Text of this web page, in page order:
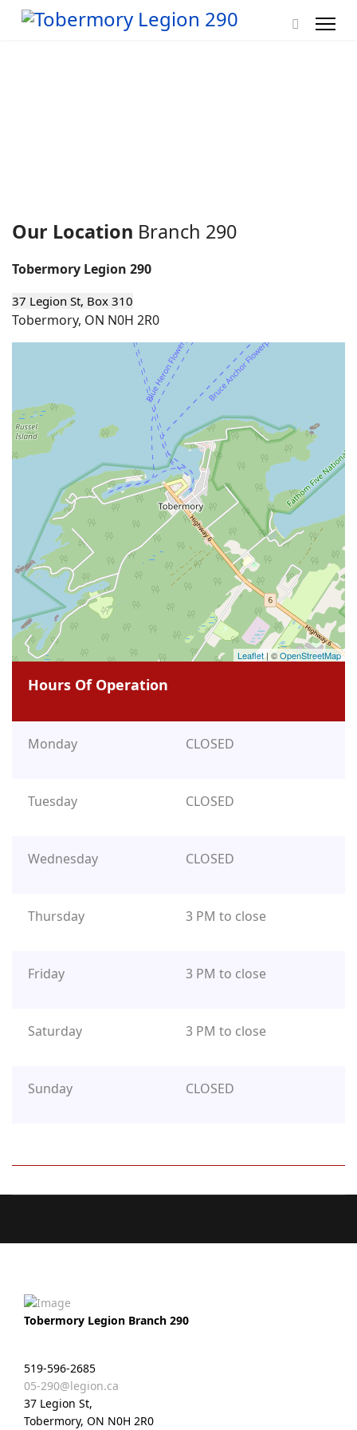
Our Location Branch 290
Tobermory Legion 290
37 Legion St, Box 310
Tobermory, ON N0H 2R0
Leaflet| ©OpenStreetMap
Hours Of Operation
Monday CLOSED
Tuesday CLOSED
Wednesday CLOSED
Thursday 3 PM to close
Friday 3 PM to close
Saturday 3 PM to close
Sunday CLOSED
Tobermory Legion Branch 290
519-596-2685
05-290@legion.ca
37 Legion St,
Tobermory, ON N0H 2R0